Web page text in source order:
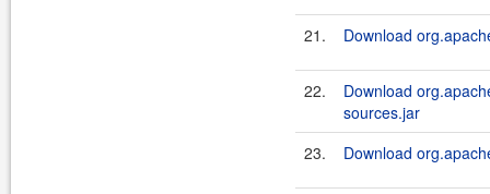
21. Download
22.
Download
sources.jar
23.
Download